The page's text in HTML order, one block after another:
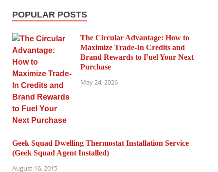
POPULAR POSTS
The Circular Advantage: How to
Maximize Trade-In Credits and
Brand Rewards to Fuel Your Next
Purchase
May 24, 2026
Geek Squad Dwelling Thermostat Installation Service
(Geek Squad Agent Installed)
August 16, 2015